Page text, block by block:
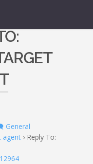
General
agent › Reply To: